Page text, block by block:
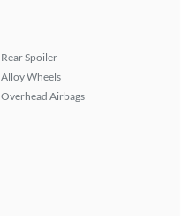
Rear Spoiler
Alloy Wheels
Overhead Airbags